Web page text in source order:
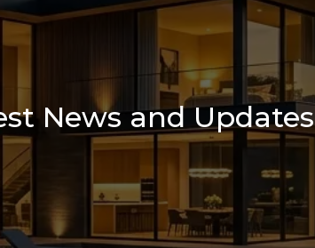
News and Updates